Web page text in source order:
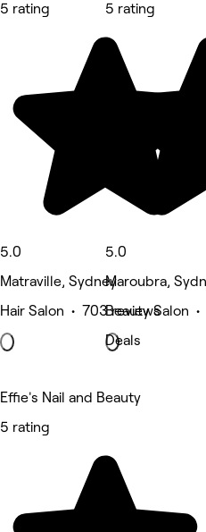
5 rating
5.0
Matraville, Sydney
Hair Salon • 703 reviews
5 rating
5.0
Maroubra,
Beauty Salon
Deals
Effie's Nail and Beauty
5 rating